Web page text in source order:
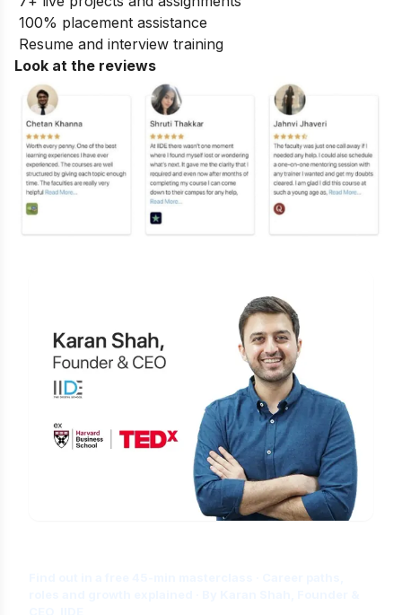
100% placement assistance
Resume and interview training
Look at the reviews